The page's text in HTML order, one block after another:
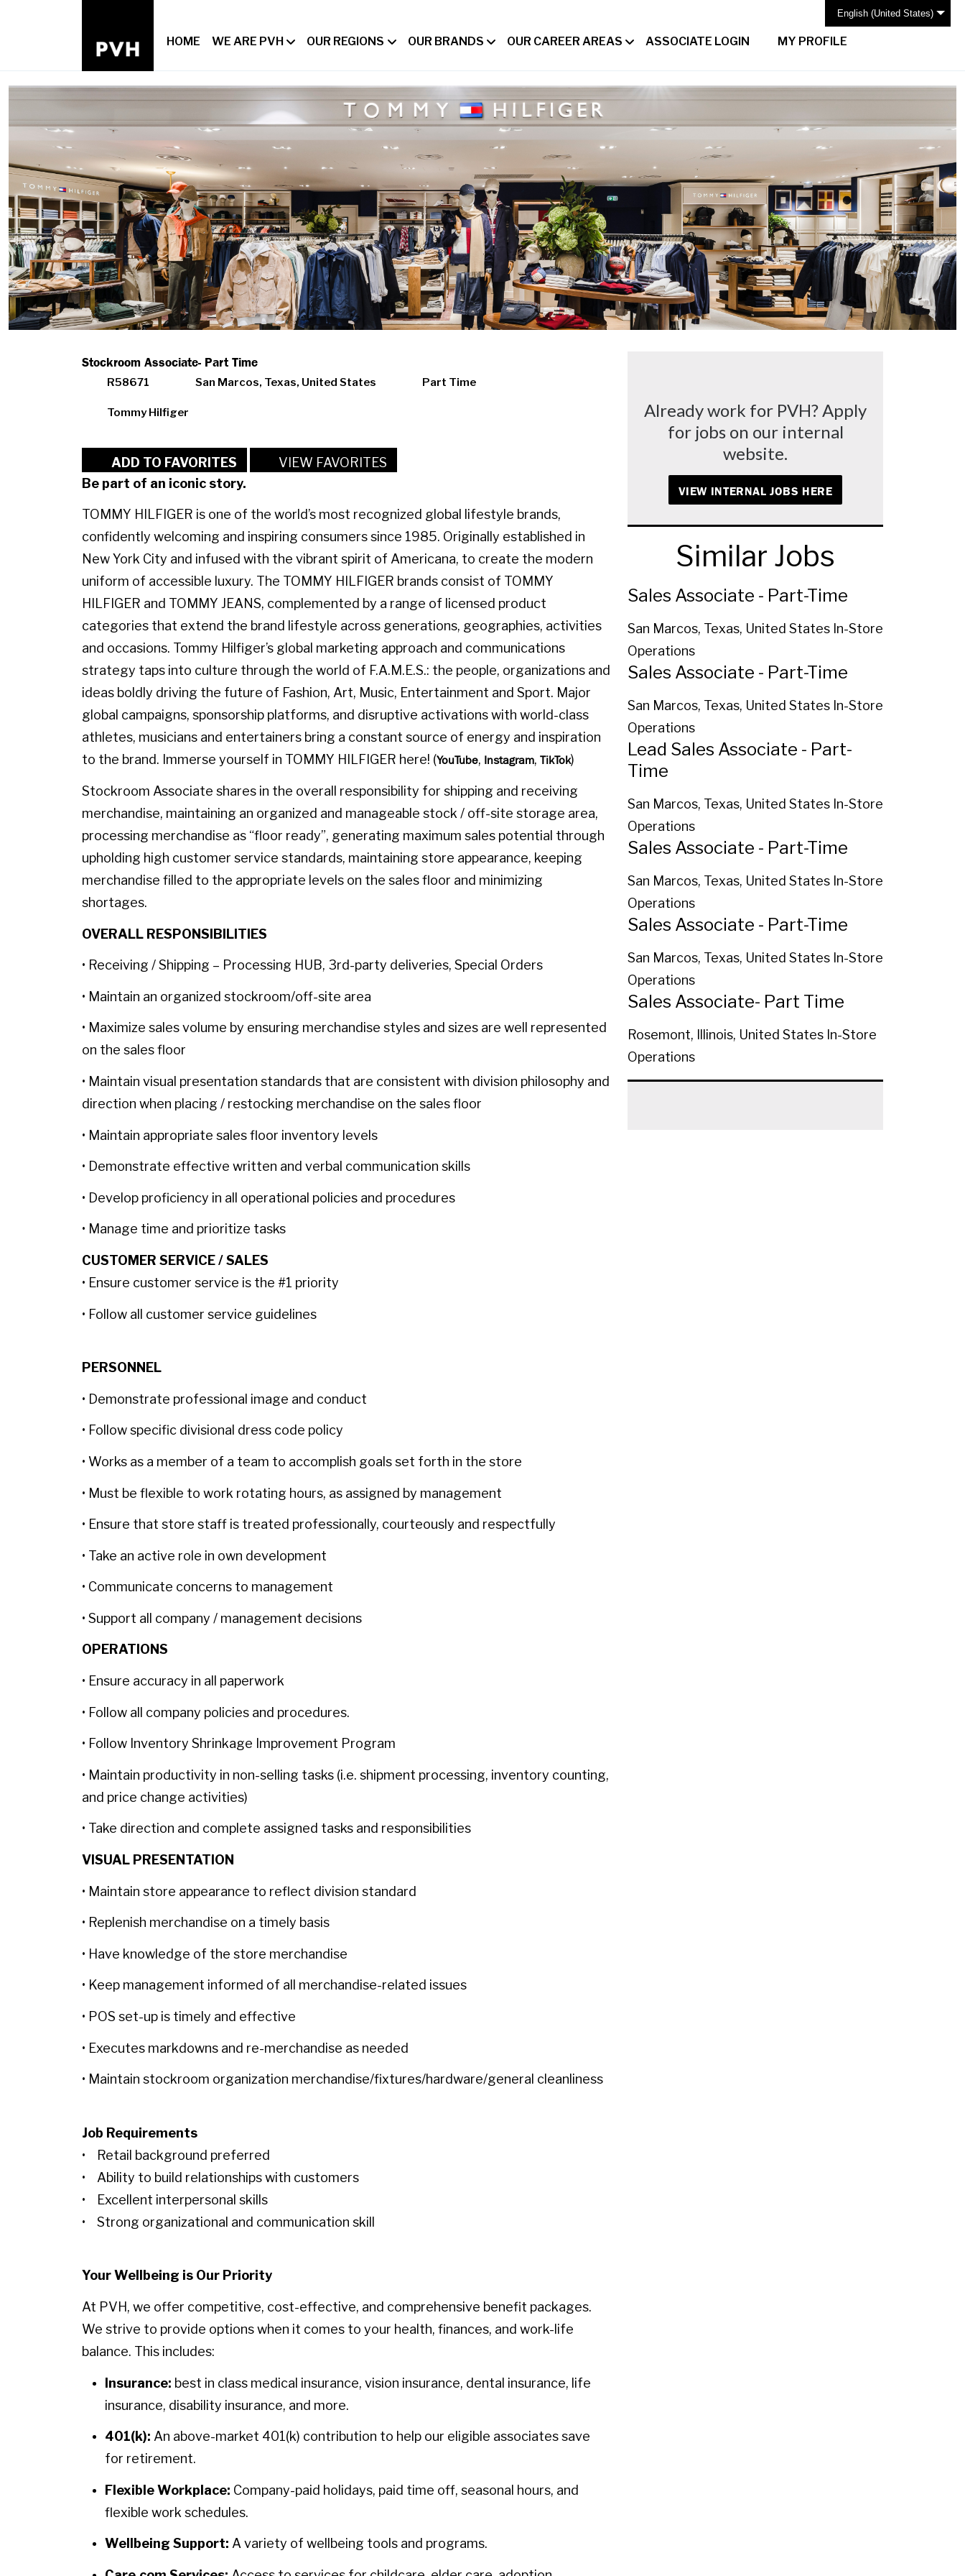
English (United States)
HOME WE ARE PVH OUR REGIONS OUR BRANDS OUR CAREER AREAS ASSOCIATE LOGIN MY PROFILE
Stockroom Associate- Part Time
R58671 San Marcos, Texas, United States Part Time
Tommy Hilfiger
ADD TO FAVORITES
VIEW FAVORITES
Be part of an iconic story.
TOMMY HILFIGER is one of the world’s most recognized global lifestyle brands,
confidently welcoming and inspiring consumers since 1985. Originally established in
New York City and infused with the vibrant spirit of Americana, to create the modern
uniform of accessible luxury. The TOMMY HILFIGER brands consist of TOMMY
HILFIGER and TOMMY JEANS, complemented by a range of licensed product
categories that extend the brand lifestyle across generations, geographies, activities
and occasions. Tommy Hilfiger’s global marketing approach and communications
strategy taps into culture through the world of F.A.M.E.S.: the people, organizations and
ideas boldly driving the future of Fashion, Art, Music, Entertainment and Sport. Major
global campaigns, sponsorship platforms, and disruptive activations with world-class
athletes, musicians and entertainers bring a constant source of energy and inspiration
to the brand. Immerse yourself in TOMMY HILFIGER here! (YouTube, Instagram, TikTok)
Stockroom Associate shares in the overall responsibility for shipping and receiving
merchandise, maintaining an organized and manageable stock / off-site storage area,
processing merchandise as “floor ready”, generating maximum sales potential through
upholding high customer service standards, maintaining store appearance, keeping
merchandise filled to the appropriate levels on the sales floor and minimizing
shortages.
OVERALL RESPONSIBILITIES
• Receiving / Shipping – Processing HUB, 3rd-party deliveries, Special Orders
• Maintain an organized stockroom/off-site area
• Maximize sales volume by ensuring merchandise styles and sizes are well represented
on the sales floor
• Maintain visual presentation standards that are consistent with division philosophy and
direction when placing / restocking merchandise on the sales floor
• Maintain appropriate sales floor inventory levels
• Demonstrate effective written and verbal communication skills
• Develop proficiency in all operational policies and procedures
• Manage time and prioritize tasks
CUSTOMER SERVICE / SALES
• Ensure customer service is the #1 priority
• Follow all customer service guidelines
PERSONNEL
• Demonstrate professional image and conduct
• Follow specific divisional dress code policy
• Works as a member of a team to accomplish goals set forth in the store
• Must be flexible to work rotating hours, as assigned by management
• Ensure that store staff is treated professionally, courteously and respectfully
• Take an active role in own development
• Communicate concerns to management
• Support all company / management decisions
OPERATIONS
• Ensure accuracy in all paperwork
• Follow all company policies and procedures.
• Follow Inventory Shrinkage Improvement Program
• Maintain productivity in non-selling tasks (i.e. shipment processing, inventory counting,
and price change activities)
• Take direction and complete assigned tasks and responsibilities
VISUAL PRESENTATION
• Maintain store appearance to reflect division standard
• Replenish merchandise on a timely basis
• Have knowledge of the store merchandise
• Keep management informed of all merchandise-related issues
• POS set-up is timely and effective
• Executes markdowns and re-merchandise as needed
• Maintain stockroom organization merchandise/fixtures/hardware/general cleanliness
Job Requirements
• Retail background preferred
• Ability to build relationships with customers
• Excellent interpersonal skills
• Strong organizational and communication skill
Your Wellbeing is Our Priority
At PVH, we offer competitive, cost-effective, and comprehensive benefit packages.
We strive to provide options when it comes to your health, finances, and work-life
balance. This includes:
Insurance: best in class medical insurance, vision insurance, dental insurance, life
insurance, disability insurance, and more.
401(k): An above-market 401(k) contribution to help our eligible associates save
for retirement.
Flexible Workplace: Company-paid holidays, paid time off, seasonal hours, and
flexible work schedules.
Wellbeing Support: A variety of wellbeing tools and programs.
Already work for PVH? Apply
for jobs on our internal
website.
VIEW INTERNAL JOBS HERE
Similar Jobs
Sales Associate - Part-Time
San Marcos, Texas, United States In-Store
Operations
Sales Associate - Part-Time
San Marcos, Texas, United States In-Store
Operations
Lead Sales Associate - Part-
Time
San Marcos, Texas, United States In-Store
Operations
Sales Associate - Part-Time
San Marcos, Texas, United States In-Store
Operations
Sales Associate - Part-Time
San Marcos, Texas, United States In-Store
Operations
Sales Associate- Part Time
Rosemont, Illinois, United States In-Store
Operations